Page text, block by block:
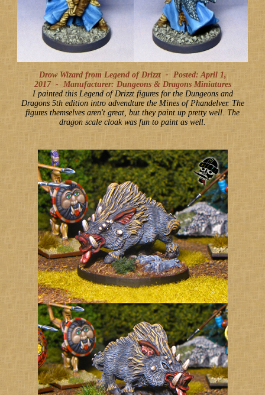
Drow Wizard from Legend of Drizzt - Posted: April 1,
2017 - Manufacturer: Dungeons & Dragons Miniatures
I painted this Legend of Drizzt figures for the Dungeons and
Dragons 5th edition intro advendture the Mines of Phandelver. The
figures themselves aren't great, but they paint up pretty well. The
dragon scale cloak was fun to paint as well.